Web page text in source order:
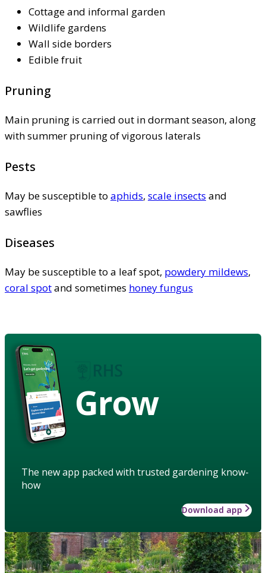
Cottage and informal garden
Wildlife gardens
Wall side borders
Edible fruit
Pruning
Main pruning is carried out in dormant season, along
with summer pruning of vigorous laterals
Pests
May be susceptible to aphids, scale insects and
sawflies
Diseases
May be susceptible to a leaf spot, powdery mildews,
coral spotand sometimes honey fungus
Grow
The new app packed with trusted gardening know-
how
Download app